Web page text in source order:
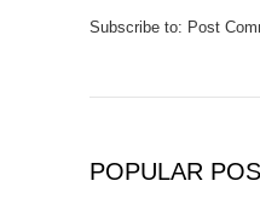
Subscribe to: Post
POPULAR